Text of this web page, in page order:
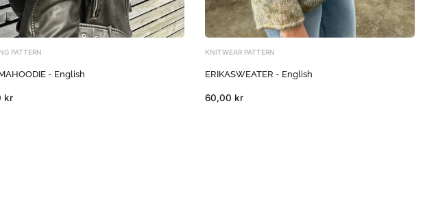
PATTERN
- English
kr
KNITWEAR PATTERN
ERIKASWEATER - English
60,00 kr